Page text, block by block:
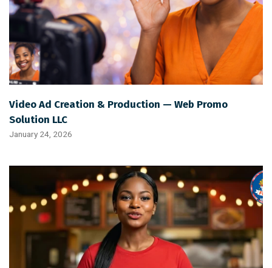
Video Ad Creation & Production — Web Promo
Solution LLC
January 24, 2026